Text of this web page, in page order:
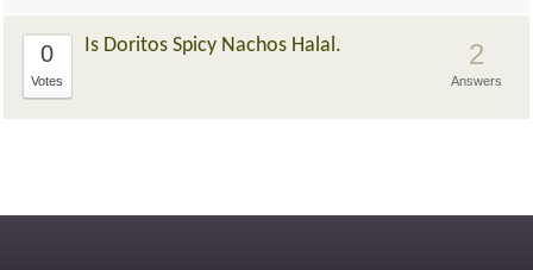
0
Votes
Is Doritos Spicy Nachos Halal. 2
Answers